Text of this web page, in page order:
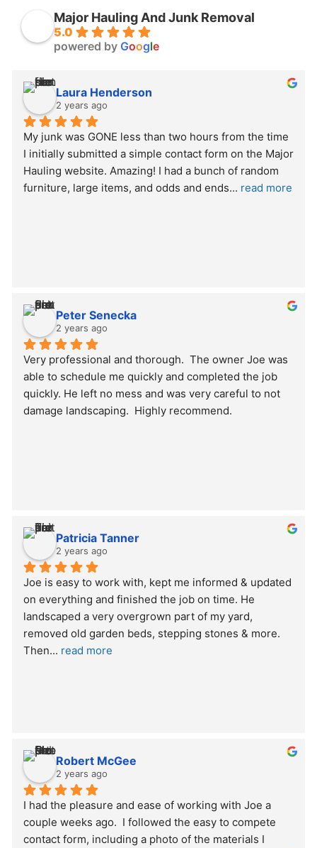
Major Hauling And Junk Removal
5.0
powered by Google
Laura Henderson
2 years ago
My junk was GONE less than two hours from the time
I initially submitted a simple contact form on the Major
Hauling website. Amazing! I had a bunch of random
furniture, large items, and odds and ends... read more
Peter Senecka
2 years ago
Very professional and thorough.  The owner Joe was
able to schedule me quickly and completed the job
quickly. He left no mess and was very careful to not
damage landscaping.  Highly recommend.
Patricia Tanner
2 years ago
Joe is easy to work with, kept me informed & updated
on everything and finished the job on time. He
landscaped a very overgrown part of my yard,
removed old garden beds, stepping stones & more.
Then... read more
Robert McGee
2 years ago
I had the pleasure and ease of working with Joe a
couple weeks ago.  I followed the easy to compete
contact form, including a photo of the materials I